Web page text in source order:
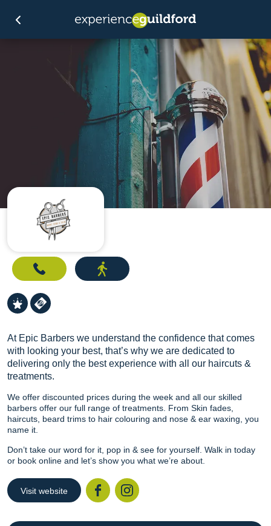
At Epic Barbers we understand the confidence that comes
with looking your best, that’s why we are dedicated to
delivering only the best experience with all our haircuts &
treatments.
We offer discounted prices during the week and all our skilled
barbers offer our full range of treatments. From Skin fades,
haircuts, beard trims to hair colouring and nose & ear waxing, you
name it.
Don’t take our word for it, pop in & see for yourself. Walk in today
or book online and let’s show you what we’re about.
Visit website